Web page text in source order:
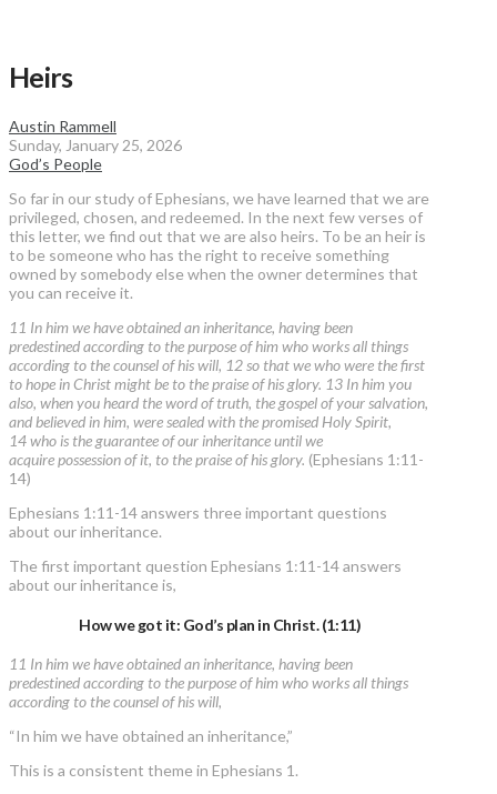
Heirs
Austin Rammell
Sunday, January 25, 2026
God’s People
So far in our study of Ephesians, we have learned that we are
privileged, chosen, and redeemed. In the next few verses of
this letter, we find out that we are also heirs. To be an heir is
to be someone who has the right to receive something
owned by somebody else when the owner determines that
you can receive it.
11 In him we have obtained an inheritance, having been
predestined according to the purpose of him who works all things
according to the counsel of his will, 12 so that we who were the first
to hope in Christ might be to the praise of his glory. 13 In him you
also, when you heard the word of truth, the gospel of your salvation,
and believed in him, were sealed with the promised Holy Spirit,
14 who is the guarantee of our inheritance until we
acquire possession of it, to the praise of his glory. (Ephesians 1:11-
14)
Ephesians 1:11-14 answers three important questions
about our inheritance.
The first important question Ephesians 1:11-14 answers
about our inheritance is,
How we got it: God’s plan in Christ. (1:11)
11 In him we have obtained an inheritance, having been
predestined according to the purpose of him who works all things
according to the counsel of his will,
“In him we have obtained an inheritance,”
This is a consistent theme in Ephesians 1.